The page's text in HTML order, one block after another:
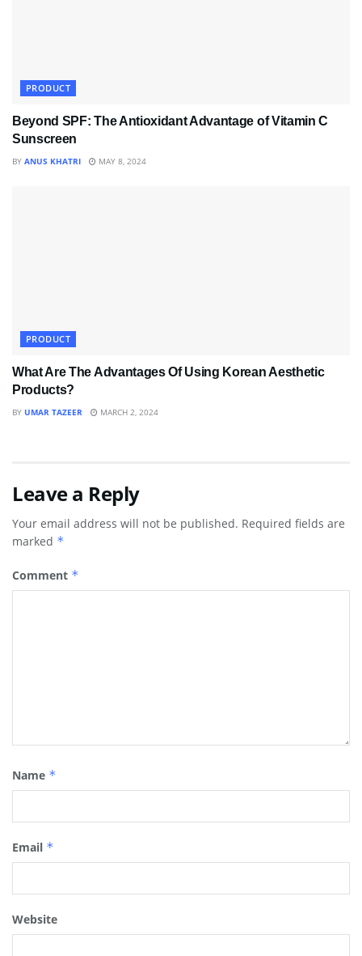
PRODUCT
Beyond SPF: The Antioxidant Advantage of Vitamin C
Sunscreen
BY ANUS KHATRI MAY 8, 2024
PRODUCT
What Are The Advantages Of Using Korean Aesthetic
Products?
BY UMAR TAZEER MARCH 2, 2024
Leave a Reply
Your email address will not be published. Required fields are
marked *
Comment *
Name *
Email *
Website